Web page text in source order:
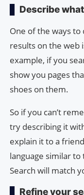
Describe
One of the ways
results on the web
example, if you
show you pages
shoes on them.
So if you can’t
try describing it
explain it to a
language similar
Search will match
Refine your